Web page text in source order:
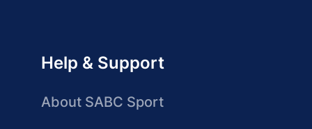
Help & Support
About SABC Sport